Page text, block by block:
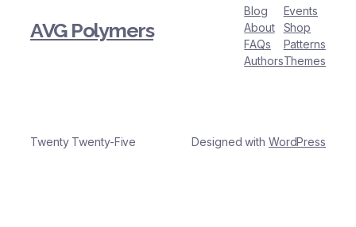
AVG Polymers
Blog
About
FAQs
Authors
Events
Shop
Patterns
Themes
Twenty Twenty-Five Designed with WordPress